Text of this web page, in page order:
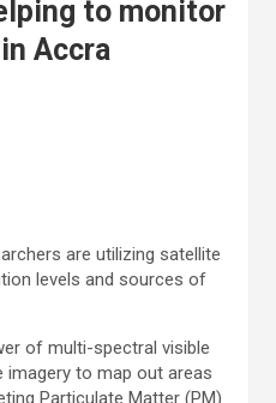
to monitor
Accra
are utilizing satellite
levels and sources of
of multi-spectral visible
to map out areas
Particulate Matter (PM)